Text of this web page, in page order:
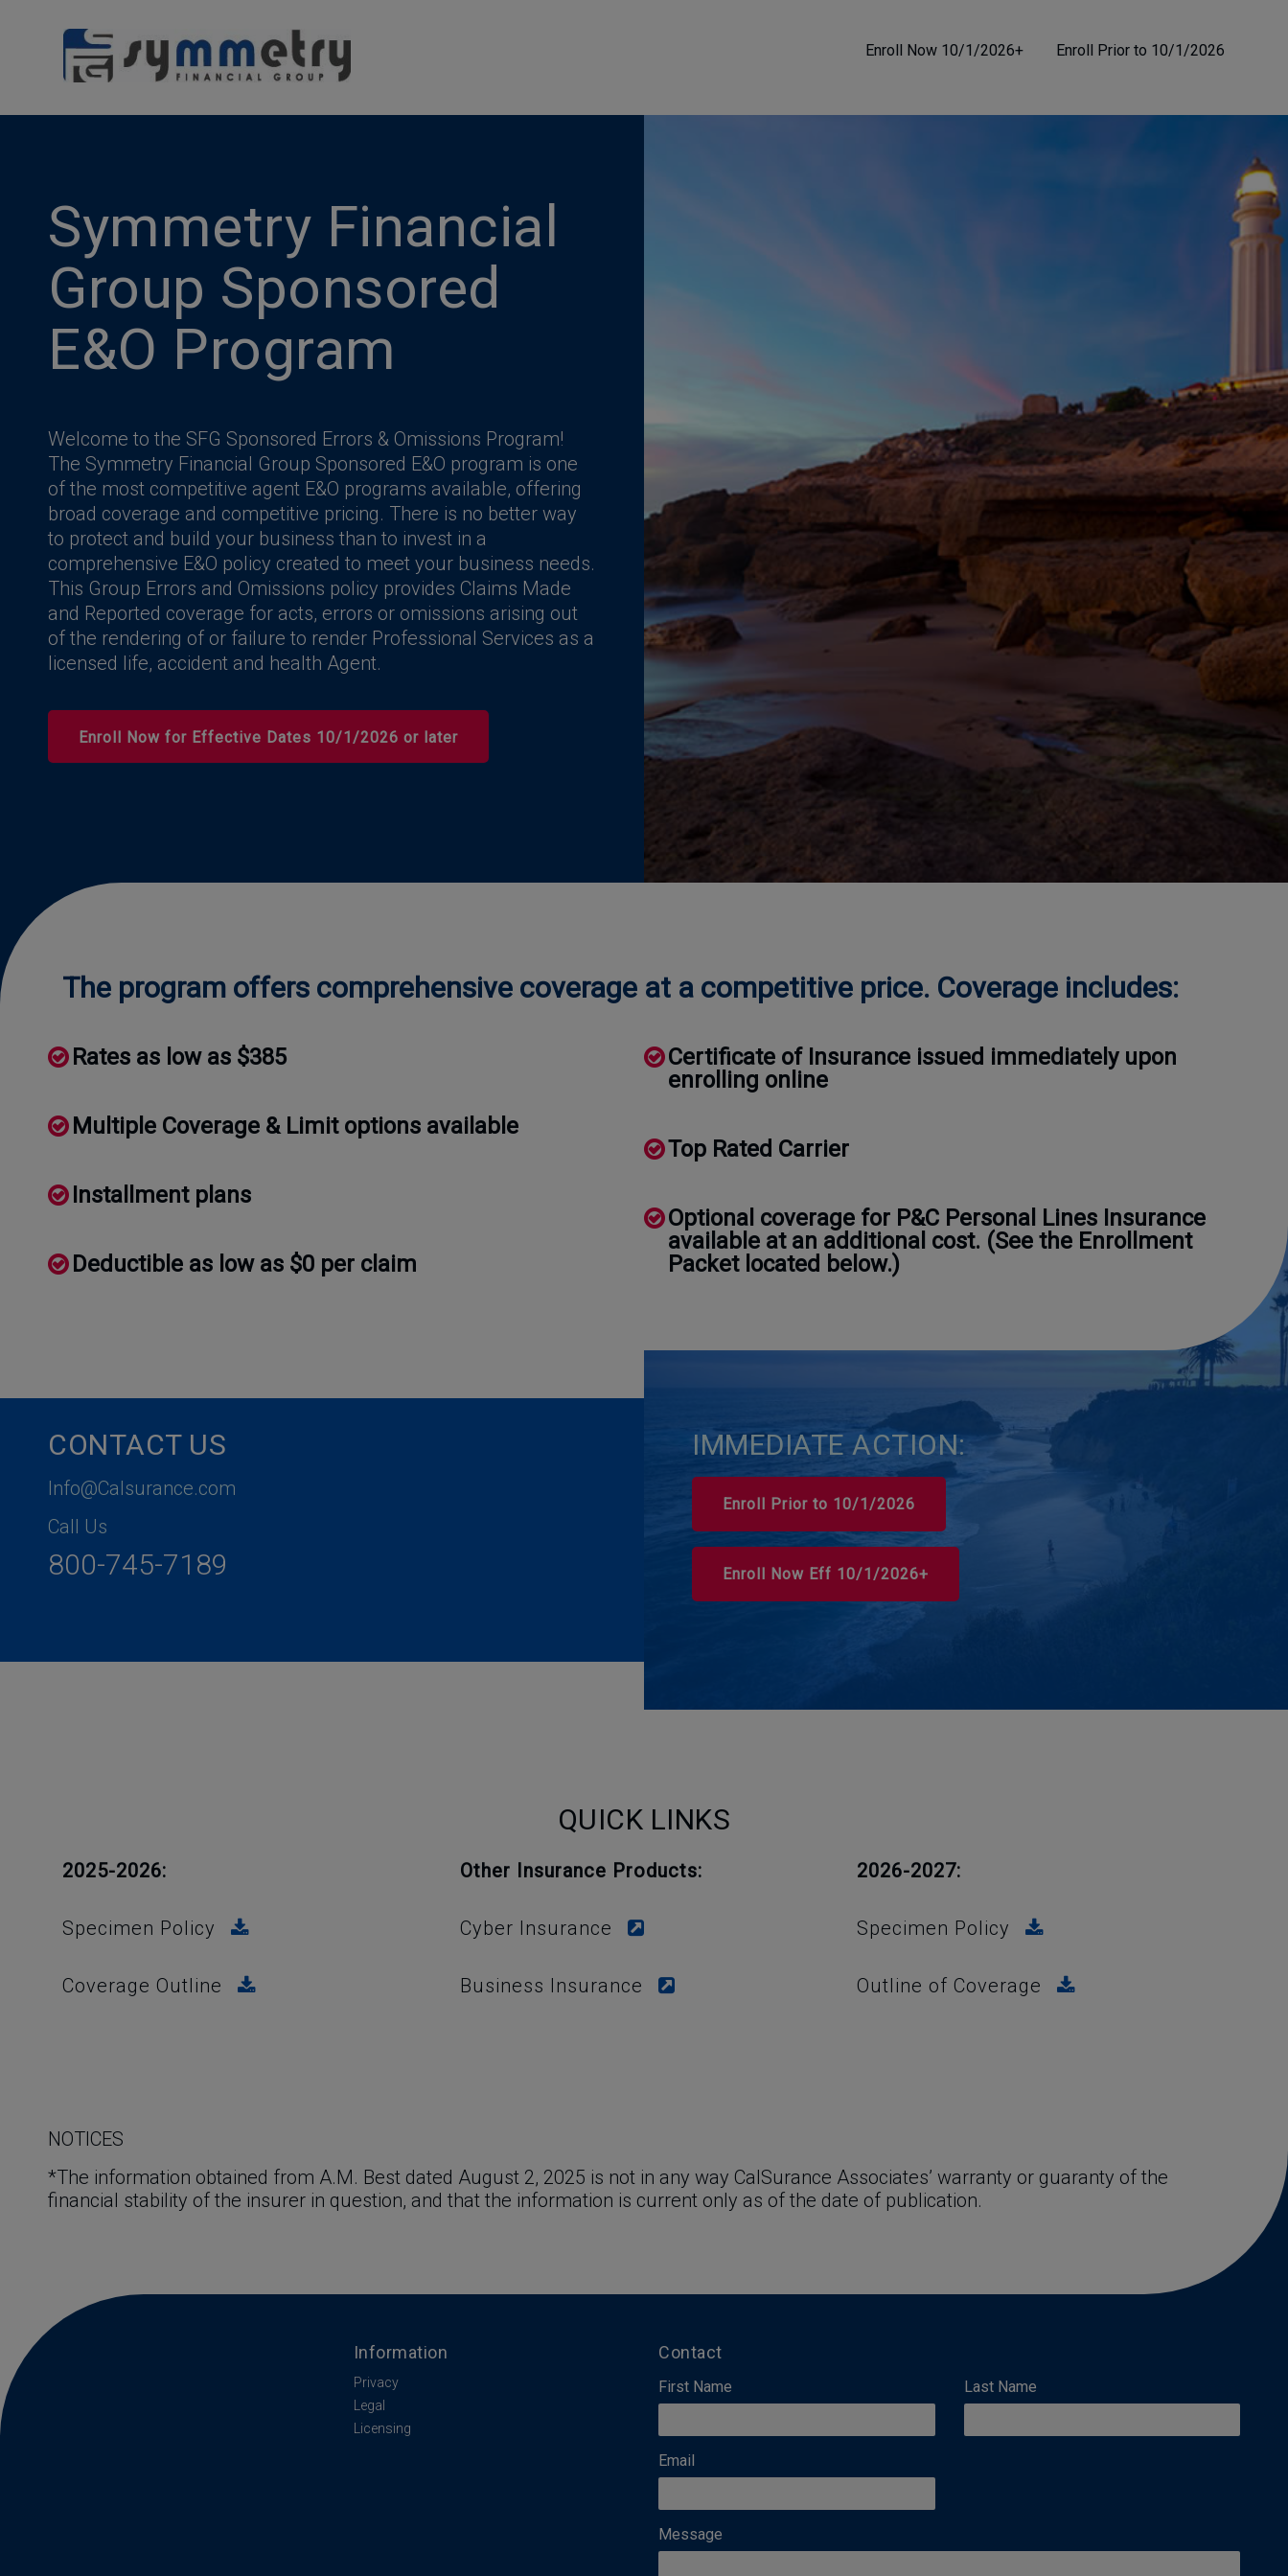
Enroll Now 10/1/2026+ Enroll Prior to 10/1/2026
Symmetry Financial
Group Sponsored
E&O Program
Welcome to the SFG Sponsored Errors & Omissions Program!
The Symmetry Financial Group Sponsored E&O program is one
of the most competitive agent E&O programs available, offering
broad coverage and competitive pricing. There is no better way
to protect and build your business than to invest in a
comprehensive E&O policy created to meet your business needs.
This Group Errors and Omissions policy provides Claims Made
and Reported coverage for acts, errors or omissions arising out
of the rendering of or failure to render Professional Services as a
licensed life, accident and health Agent.
Enroll Now for Effective Dates 10/1/2026 or later
The program offers comprehensive coverage at a competitive price. Coverage includes:
Rates as low as $385
Multiple Coverage & Limit options available
Installment plans
Deductible as low as $0 per claim
Certificate of Insurance issued immediately upon
enrolling online
Top Rated Carrier
Optional coverage for P&C Personal Lines Insurance
available at an additional cost. (See the Enrollment
Packet located below.)
CONTACT US
Info@Calsurance.com
Call Us
800-745-7189
IMMEDIATE ACTION:
Enroll Prior to 10/1/2026
Enroll Now Eff 10/1/2026+
QUICK LINKS
2025-2026:
Specimen Policy
Coverage Outline
Other Insurance Products:
Cyber Insurance
Business Insurance
2026-2027:
Specimen Policy
Outline of Coverage
NOTICES
*The information obtained from A.M. Best dated August 2, 2025 is not in any way CalSurance Associates’ warranty or guaranty of the
financial stability of the insurer in question, and that the information is current only as of the date of publication.
Information
Privacy
Legal
Licensing
Contact
First Name Last Name
Email
Message